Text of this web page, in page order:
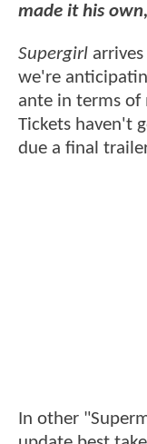
made it his
Supergirl
we're
ante in terms of
Tickets haven't
due a final
In other